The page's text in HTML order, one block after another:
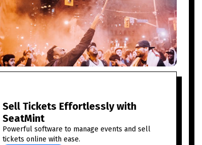
Sell Tickets Effortlessly with
SeatMint
Powerful software to manage events and sell
tickets online with ease.